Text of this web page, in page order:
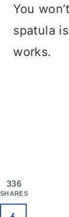
You
spatula
works.
336
SHARES